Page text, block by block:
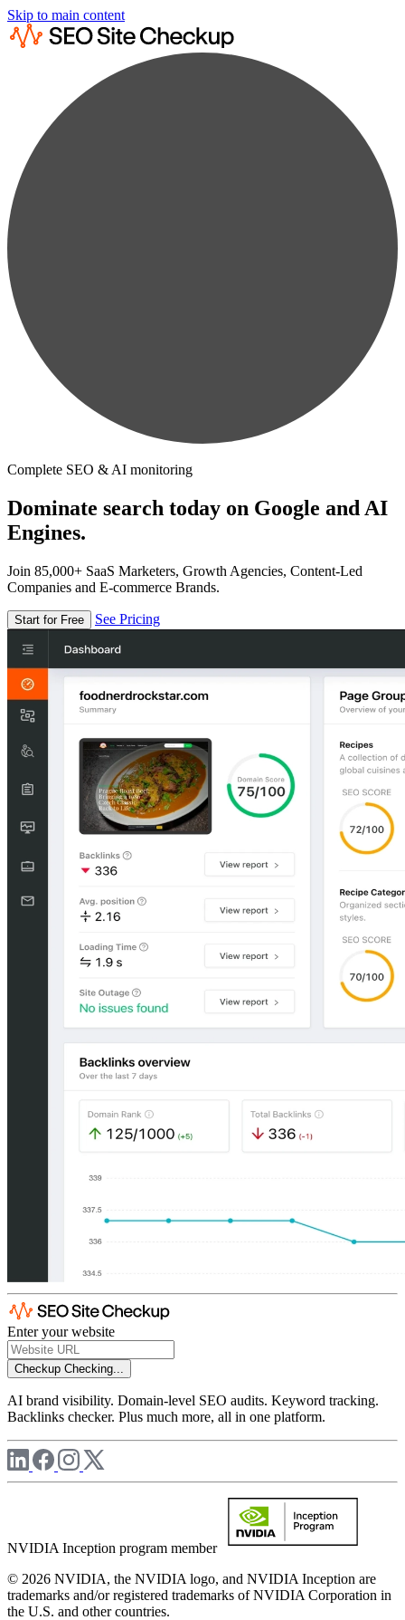
Skip to main content
Complete SEO & AI monitoring
Dominate search today on Google and AI
Engines.
Join 85,000+ SaaS Marketers, Growth Agencies, Content-Led
Companies and E-commerce Brands.
Start for Free See Pricing
Enter your website
Checkup Checking...
AI brand visibility. Domain-level SEO audits. Keyword tracking.
Backlinks checker. Plus much more, all in one platform.
NVIDIA Inception program member
© 2026 NVIDIA, the NVIDIA logo, and NVIDIA Inception are
trademarks and/or registered trademarks of NVIDIA Corporation in
the U.S. and other countries.